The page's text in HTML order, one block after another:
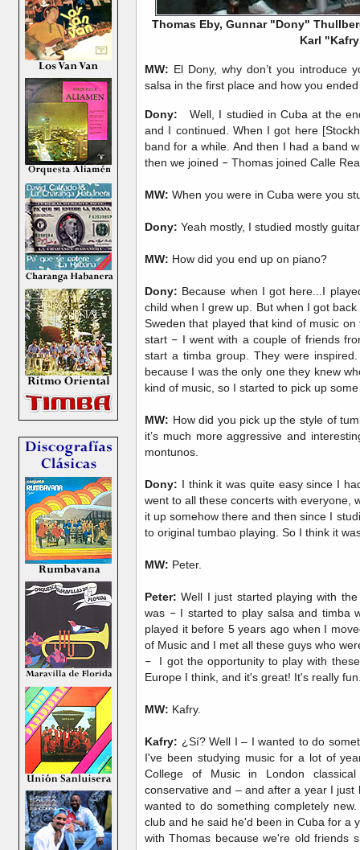
Thomas Eby, Gunnar "Dony"
Karl
MW: El Dony, why don’t you introduce
salsa in the first place and how you
Dony: Well, I studied in Cuba at the
and I continued. When I got here
band for a while. And then I had a band
then we joined – Thomas joined Calle
MW: When you were in Cuba were you
Dony: Yeah mostly, I studied mostly
MW: How did you end up on piano?
Dony: Because when I got here...I
child when I grew up. But when I got
Sweden that played that kind of music
start – I went with a couple of friends
start a timba group. They were
because I was the only one they knew
kind of music, so I started to pick up
MW: How did you pick up the style of
it’s much more aggressive and
montunos.
Dony: I think it was quite easy since I
went to all these concerts with everyone,
it up somehow there and then since I
to original tumbao playing. So I think it
MW: Peter.
Peter: Well I just started playing with
was – I started to play salsa and timba
played it before 5 years ago when I
of Music and I met all these guys who
– I got the opportunity to play with
Europe I think, and it's great! It's really
MW: Kafry.
Kafry: ¿Sí? Well I – I wanted to do
I've been studying music for a lot of
College of Music in London
conservative and – and after a year I
wanted to do something completely
club and he said he'd been in Cuba for a
with Thomas because we're old friends